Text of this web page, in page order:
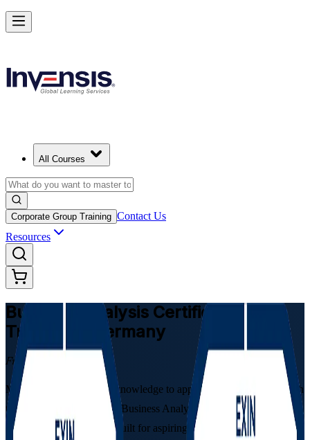
All Courses
Corporate Group Training Contact Us
Resources
Business Analysis Certification
Training in Germany
From Study to Certified
Move from foundational knowledge to applied practitioner skill with
the combined EXIN BCS Business Analysis Foundation and
Practitioner programme. Built for aspiring and practising analysts
Make Better Business Decisions with Business Analysis in Germany
Starts from
Enrol Now